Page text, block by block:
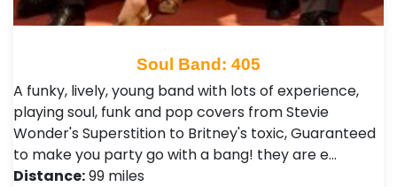
Soul Band: 405
A funky, lively, young band with lots of experience,
playing soul, funk and pop covers from Stevie
Wonder's Superstition to Britney's toxic, Guaranteed
to make you party go with a bang! they are e…
Distance:99 miles